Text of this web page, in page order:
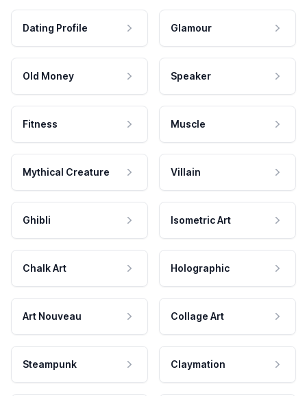
Dating Profile Glamour
Old Money Speaker
Fitness Muscle
Mythical Creature Villain
Ghibli Isometric Art
Chalk Art Holographic
Art Nouveau Collage Art
Steampunk Claymation